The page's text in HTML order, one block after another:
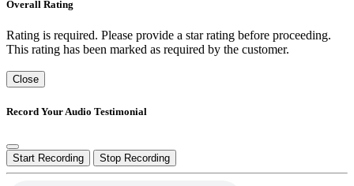
Overall Rating
Rating is required. Please provide a star rating before proceeding.
This rating has been marked as required by the customer.
Close
Record Your Audio Testimonial
Start Recording Stop Recording